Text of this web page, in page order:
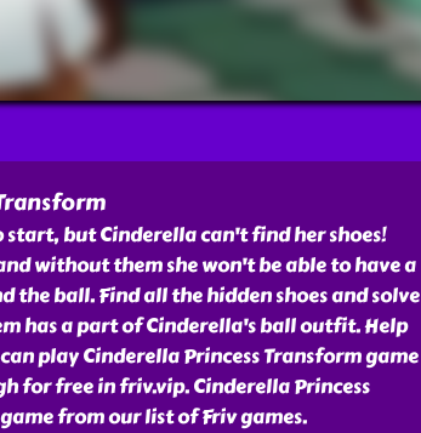
but Cinderella can't find her shoes!
without them she won't be able to have a
the ball. Find all the hidden shoes and solve
has a part of Cinderella's ball outfit. Help
play Cinderella Princess Transform game
for free in friv.vip. Cinderella Princess
from our list of Friv games.